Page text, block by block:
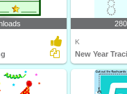
K
New Year